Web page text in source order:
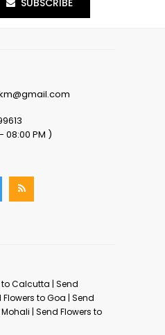
SUBSCRIBE
08:00 PM )
to Calcutta | Send
Flowers to Goa | Send
| Send Flowers to